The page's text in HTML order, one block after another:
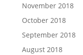
November 2018
October 2018
September 2018
August 2018